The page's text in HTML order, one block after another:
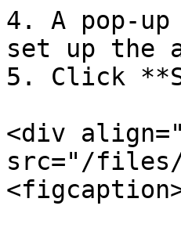
4. A pop-
set up the
5. Click
<div
src="/files/